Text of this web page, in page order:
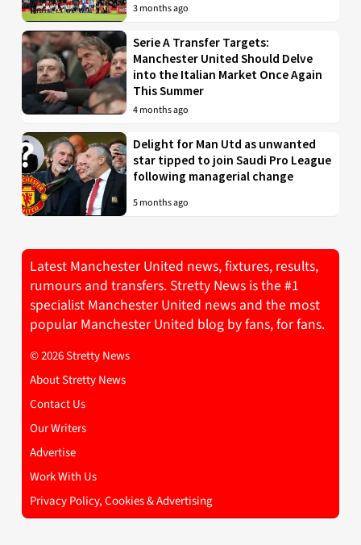
3 months ago
Serie A Transfer Targets:
Manchester United Should Delve
into the Italian Market Once Again
This Summer
4 months ago
Delight for Man Utd as unwanted
star tipped to join Saudi Pro League
following managerial change
5 months ago
Latest Manchester United news, fixtures, results,
rumours and transfers. Stretty News is the #1
specialist Manchester United news and the most
popular Manchester United blog by fans, for fans.
© 2026 Stretty News
About Stretty News
Contact Us
Our Writers
Advertise
Work With Us
Privacy Policy, Cookies & Advertising